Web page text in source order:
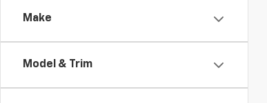
Make
Model & Trim